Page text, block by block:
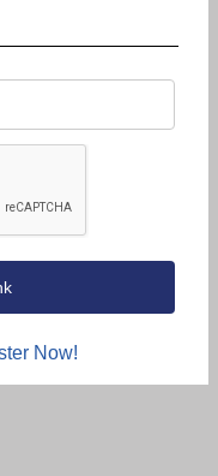
Now!